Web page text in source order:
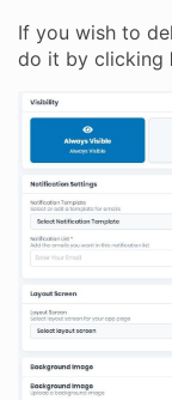
If you wish to
do it by clicking